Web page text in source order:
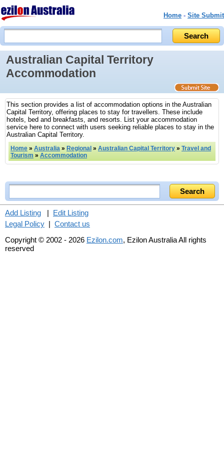
Home - Site Submit
Australian Capital Territory
Accommodation
This section provides a list of accommodation options in the Australian
Capital Territory, offering places to stay for travellers. These include
hotels, bed and breakfasts, and resorts. List your accommodation
service here to connect with users seeking reliable places to stay in the
Australian Capital Territory.
Home » Australia » Regional » Australian Capital Territory » Travel and
Tourism » Accommodation
Add Listing | Edit Listing
Legal Policy | Contact us
Copyright © 2002 - 2026 Ezilon.com, Ezilon Australia All rights
reserved